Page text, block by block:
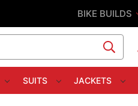
BIKE BUILDS
SUITS JACKETS